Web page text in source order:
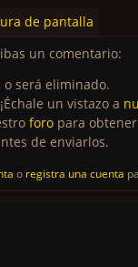
de pantalla
un comentario:
será eliminado.
un vistazo a
foro para
de enviarlos.
o registra una cuenta